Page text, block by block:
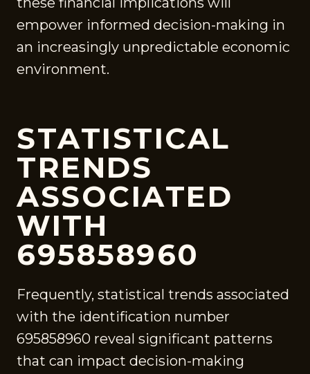
empower informed decision-making in
an increasingly unpredictable economic
environment.
STATISTICAL
TRENDS
ASSOCIATED
WITH
695858960
Frequently, statistical trends associated
with the identification number
695858960 reveal significant patterns
that can impact decision-making